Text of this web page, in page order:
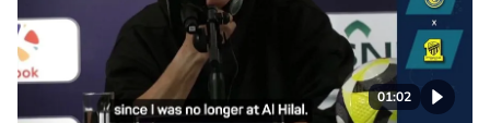
01:02